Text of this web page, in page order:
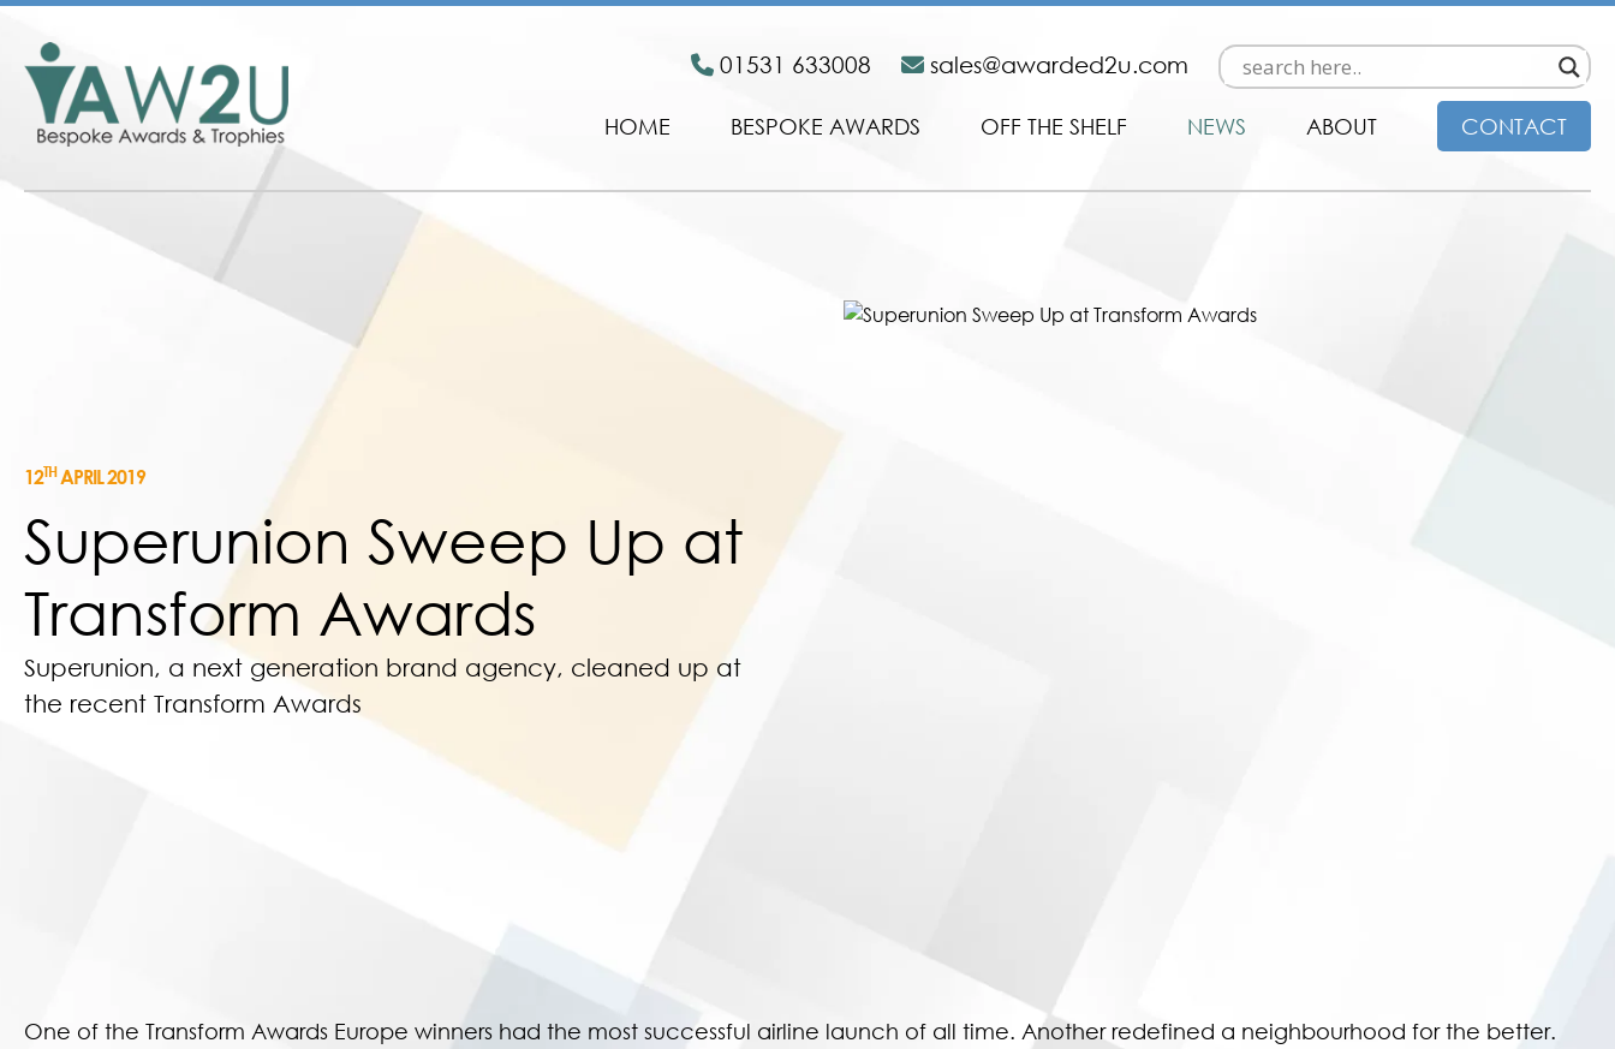
01531 633008 sales@awarded2u.com
HOME BESPOKE AWARDS OFF THE SHELF NEWS ABOUT CONTACT
12THAPRIL 2019
Superunion Sweep Up at
Transform Awards
Superunion, a next generation brand agency, cleaned up at
the recent Transform Awards
One of the Transform Awards Europe winners had the most successful airline launch of all time. Another redefined a neighbourhood for the better.